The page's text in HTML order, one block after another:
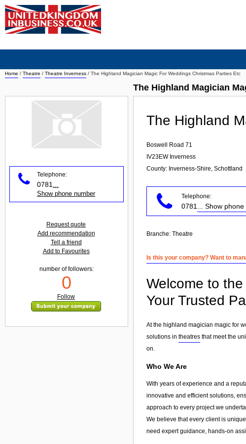
Home / Theatre / Theatre Inverness / The Highland Magician Magic For Weddings Christmas Parties Etc
The Highland Magician
The Highland
Boswell Road 71
IV23EW Inverness
County: Inverness-Shire, Schottland
Telephone:
0781 ... Show
Branche: Theatre
Is this your company? Want to
Welcome to
Your Trusted
At the highland magician magic for
solutions in theatres that meet the
on.
Who We Are
With years of experience and a
innovative and efficient solutions,
approach to every project we
We believe that every client is
need expert guidance, hands-on
Telephone:
0781
Show phone number
Request quote
Add recommendation
Tell a friend
Add to Favourites
number of followers:
0
Follow